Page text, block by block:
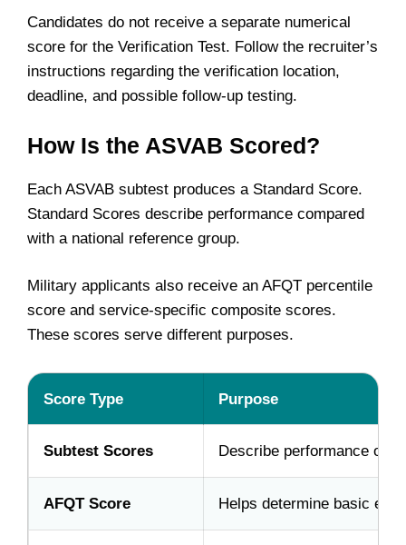
Candidates do not receive a separate numerical
score for the Verification Test. Follow the recruiter’s
instructions regarding the verification location,
deadline, and possible follow-up testing.
How Is the ASVAB Scored?
Each ASVAB subtest produces a Standard Score.
Standard Scores describe performance compared
with a national reference group.
Military applicants also receive an AFQT percentile
score and service-specific composite scores.
These scores serve different purposes.
Score Type Purpose
Subtest Scores Describe performance on
AFQT Score Helps determine basic